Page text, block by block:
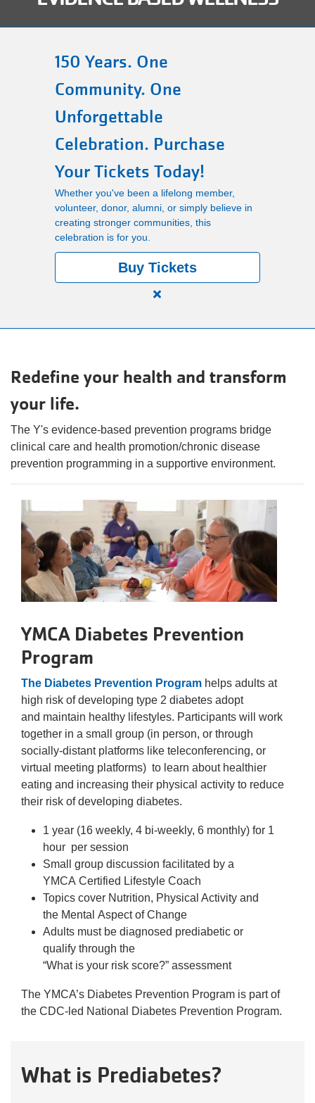
Main
navigation
(mobile)
LOCATIONS
MEMBERSHIP
SCHEDULES
RENTALS
ABOUT US
150 Years. One
Community. One
Unforgettable
Celebration. Purchase
Your Tickets Today!
Whether you've been a lifelong member,
volunteer, donor, alumni, or simply believe in
creating stronger communities, this
celebration is for you.
Buy Tickets
Close
One
Community.
Celebration.
Purchase
Your
Tickets
Redefine your health and transform
your life.
The Y's evidence-based prevention programs bridge
clinical care and health promotion/chronic disease
prevention programming in a supportive environment.
YMCA Diabetes Prevention
Program
The Diabetes Prevention Program helps adults at
high risk of developing type 2 diabetes adopt
and maintain healthy lifestyles. Participants will work
together in a small group (in person, or through
socially-distant platforms like teleconferencing, or
virtual meeting platforms) to learn about healthier
eating and increasing their physical activity to reduce
their risk of developing diabetes.
1 year (16 weekly, 4 bi-weekly, 6 monthly) for 1
hour per session
Small group discussion facilitated by a
YMCA Certified Lifestyle Coach
Topics cover Nutrition, Physical Activity and
the Mental Aspect of Change
Adults must be diagnosed prediabetic or
qualify through the
“What is your risk score?” assessment
The YMCA’s Diabetes Prevention Program is part of
the CDC-led National Diabetes Prevention Program.
What is Prediabetes?